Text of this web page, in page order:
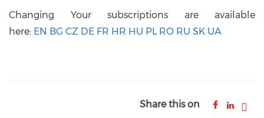
Changing Your subscriptions are available
here: EN BG CZ DE FR HR HU PL RO RU SK UA
Share this on